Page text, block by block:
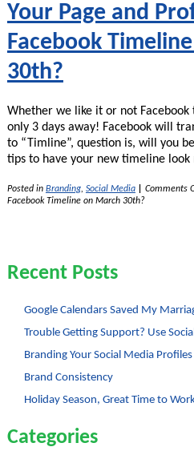
Your Page and
Facebook
30th?
Whether we like it or not Facebook
only 3 days away! Facebook will
to “Timline”, question is, will you
tips to have your new timeline
Posted in Branding, Social Media Comments
Facebook Timeline on March 30th?
Recent Posts
Google Calendars Saved My
Trouble Getting Support? Use
Branding Your Social Media Profiles
Brand Consistency
Holiday Season, Great Time to
Categories